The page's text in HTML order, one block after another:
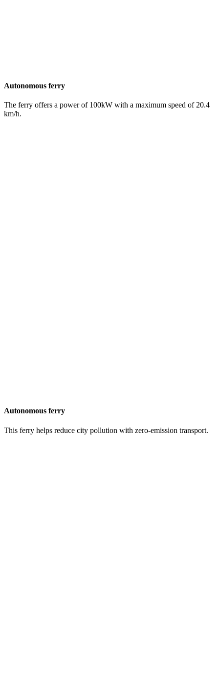
Autonomous ferry
The ferry offers a power of 100kW with a maximum speed of 20.4
km/h.
Autonomous ferry
This ferry helps reduce city pollution with zero-emission transport.